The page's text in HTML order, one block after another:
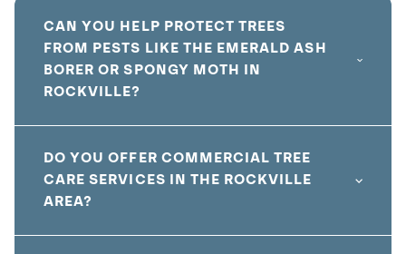
CAN YOU HELP PROTECT TREES
FROM PESTS LIKE THE EMERALD ASH
BORER OR SPONGY MOTH IN
ROCKVILLE?
DO YOU OFFER COMMERCIAL TREE
CARE SERVICES IN THE ROCKVILLE
AREA?